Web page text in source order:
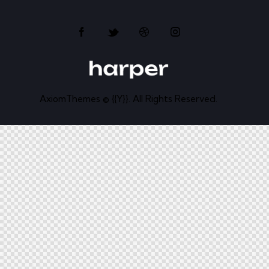
AxiomThemes © {{Y}}. All Rights Reserved.